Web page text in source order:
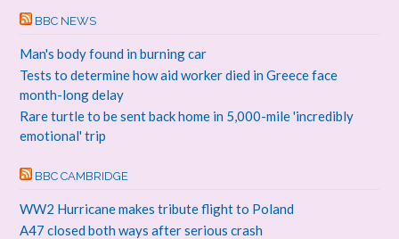
BBC NEWS
Man's body found in burning car
Tests to determine how aid worker died in Greece face
month-long delay
Rare turtle to be sent back home in 5,000-mile 'incredibly
emotional' trip
BBC CAMBRIDGE
WW2 Hurricane makes tribute flight to Poland
A47 closed both ways after serious crash